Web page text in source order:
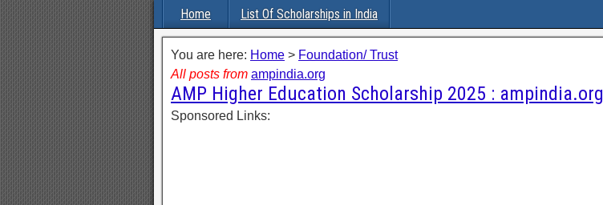
Home List Of Scholarships in India
You are here: Home > Foundation/ Trust
All posts from ampindia.org
AMP Higher Education Scholarship 2025 : ampindia.org
Sponsored Links: